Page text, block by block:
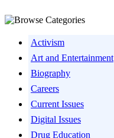
Activism
Art and Entertainment
Biography
Careers
Current Issues
Digital Issues
Drug Education